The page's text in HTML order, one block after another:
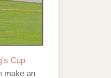
Cup
make an